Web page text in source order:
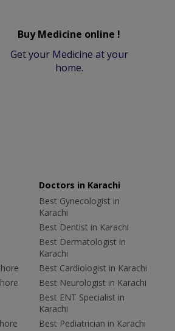
Buy Medicine online !
Get your Medicine at your
home.
Doctors in Karachi
Best Gynecologist in
Karachi
Best Dentist in Karachi
Best Dermatologist in
Karachi
Best Cardiologist in Karachi
Best Neurologist in Karachi
Best ENT Specialist in
Karachi
Best Pediatrician in Karachi